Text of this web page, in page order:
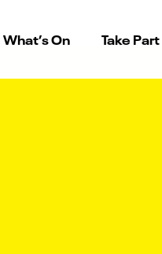
What’s On Take Part